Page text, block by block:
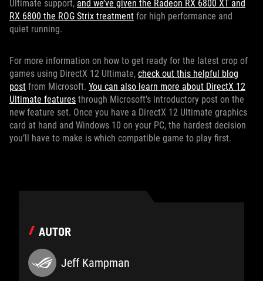
Ultimate support, and we’ve given the Radeon RX 6800 XT and
RX 6800 the ROG Strix treatment for high performance and
quiet running.
For more information on how to get ready for the latest crop of
games using DirectX 12 Ultimate, check out this helpful blog
post from Microsoft. You can also learn more about DirectX 12
Ultimate features through Microsoft’s introductory post on the
new feature set. Once you have a DirectX 12 Ultimate graphics
card at hand and Windows 10 on your PC, the hardest decision
you’ll have to make is which compatible game to play first.
AUTOR
Jeff Kampman